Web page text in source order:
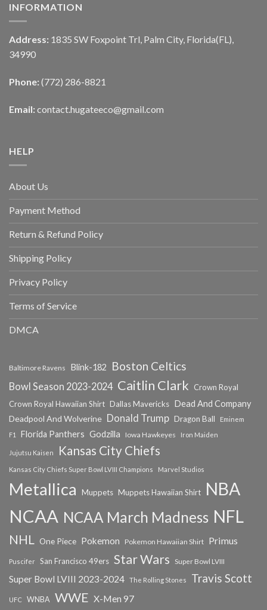
INFORMATION
Address: 1835 SW Foxpoint Trl, Palm City, Florida(FL),
34990
Phone: (772) 286-8821
Email: contact.hugateeco@gmail.com
HELP
About Us
Payment Method
Return & Refund Policy
Shipping Policy
Privacy Policy
Terms of Service
DMCA
Baltimore Ravens Blink-182 Boston Celtics
Bowl Season 2023-2024 Caitlin Clark
Crown Royal
Crown Royal Hawaiian Shirt Dallas Mavericks Dead And Company
Deadpool And Wolverine Donald Trump Dragon Ball
Eminem
F1
Florida Panthers Godzilla Iowa Hawkeyes Iron Maiden
Jujutsu Kaisen Kansas City Chiefs
Kansas City Chiefs Super Bowl LVIII Champions Marvel Studios
Metallica Muppets Muppets Hawaiian Shirt NBA
NCAA NCAA March Madness NFL
NHL One Piece Pokemon Pokemon Hawaiian Shirt Primus
Puscifer San Francisco 49ers Star Wars Super Bowl LVIII
Super Bowl LVIII 2023-2024 The Rolling Stones Travis Scott
UFC WNBA WWE X-Men 97